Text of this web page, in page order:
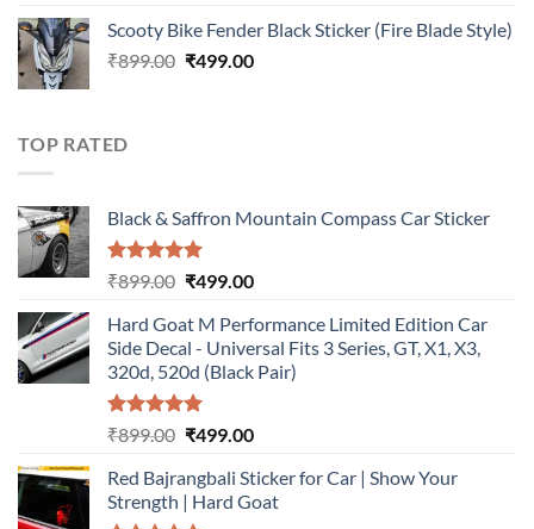
was:
₹899.00.
is:
₹499.00.
Scooty Bike Fender Black Sticker (Fire Blade Style)
₹899.00 Original
₹499.00Current
TOP RATED
Black & Saffron Mountain Compass Car Sticker
Rated5.00
₹899.00 Original
was:
₹899.00.
₹499.00Current
is:
₹499.00.
Hard Goat M Performance Limited Edition Car
Side Decal - Universal Fits 3 Series, GT, X1, X3,
320d, 520d (Black Pair)
Rated5.00
₹899.00 Original
was:
₹899.00.
₹499.00Current
is:
₹499.00.
Red Bajrangbali Sticker for Car | Show Your
Strength | Hard Goat